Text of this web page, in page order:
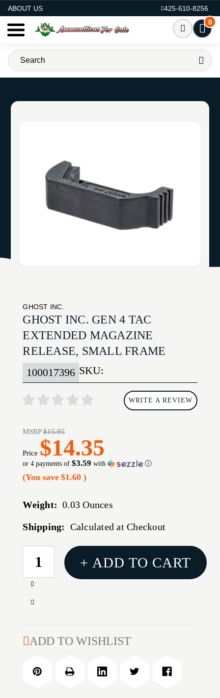
ABOUT US
425-610-8256
0
GHOST INC.
GHOST INC. GEN 4 TAC
EXTENDED MAGAZINE
RELEASE, SMALL FRAME
SKU:
100017396
WRITE A REVIEW
MSRP$15.95
Price $14.35
or 4 payments of$3.59 with ⓘ
(You save $1.60)
Weight: 0.03 Ounces
Shipping: Calculated at Checkout
CURRENT
STOCK:
Increase
of
TAC
MAGAZINE
RELEASE,
Decrease
GEN
EXTENDED
+ ADD TO CART
ADD TO WISHLIST